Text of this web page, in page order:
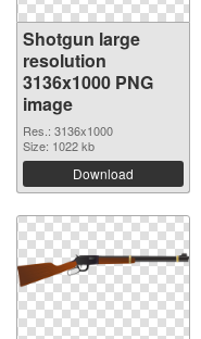
Shotgun large
resolution
3136x1000 PNG
image
Res.: 3136x1000
Size: 1022 kb
Download